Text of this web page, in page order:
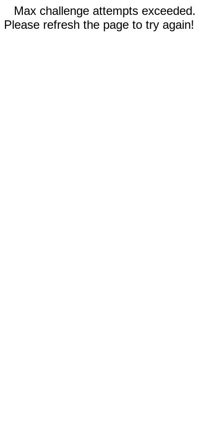
Max challenge attempts exceeded.
Please refresh the page to try again!